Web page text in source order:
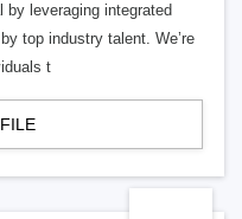
leveraging integrated
top industry talent. We’re
t